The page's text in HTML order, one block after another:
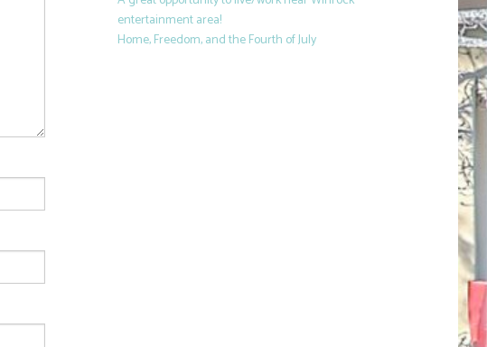
entertainment area!
Home, Freedom, and the Fourth of July